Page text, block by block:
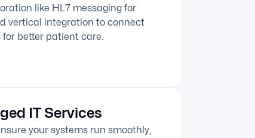
like HL7 messaging for
vertical integration to connect
better patient care.
IT Services
your systems run smoothly,